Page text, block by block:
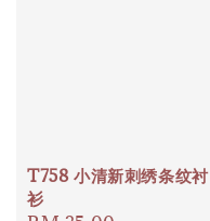
T758 小清新刺绣条纹衬
衫